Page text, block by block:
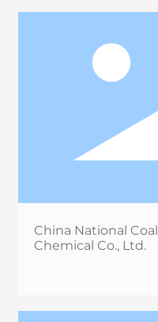
China National
Chemical Co., Ltd.